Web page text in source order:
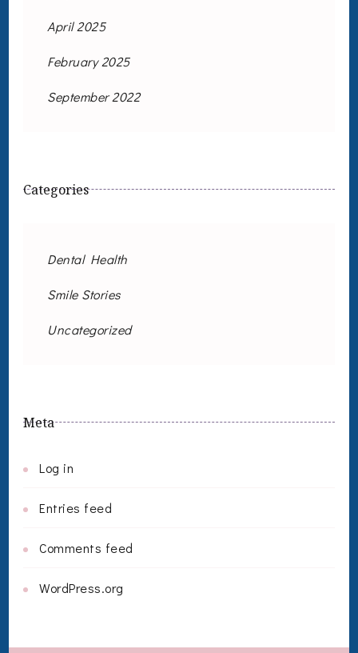
April 2025
February 2025
September 2022
Categories
Dental Health
Smile Stories
Uncategorized
Meta
Log in
Entries feed
Comments feed
WordPress.org